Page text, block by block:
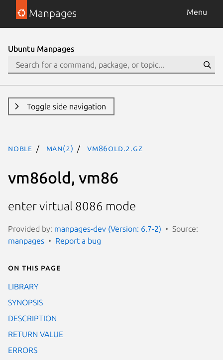
Manpages Menu
Ubuntu Manpages
Toggle side navigation
noble man(2) vm86old.2.gz
vm86old, vm86
enter virtual 8086 mode
Provided by: manpages-dev (Version: 6.7-2)
Source:
manpages
Report a bug
On this page
LIBRARY
SYNOPSIS
DESCRIPTION
RETURN VALUE
ERRORS